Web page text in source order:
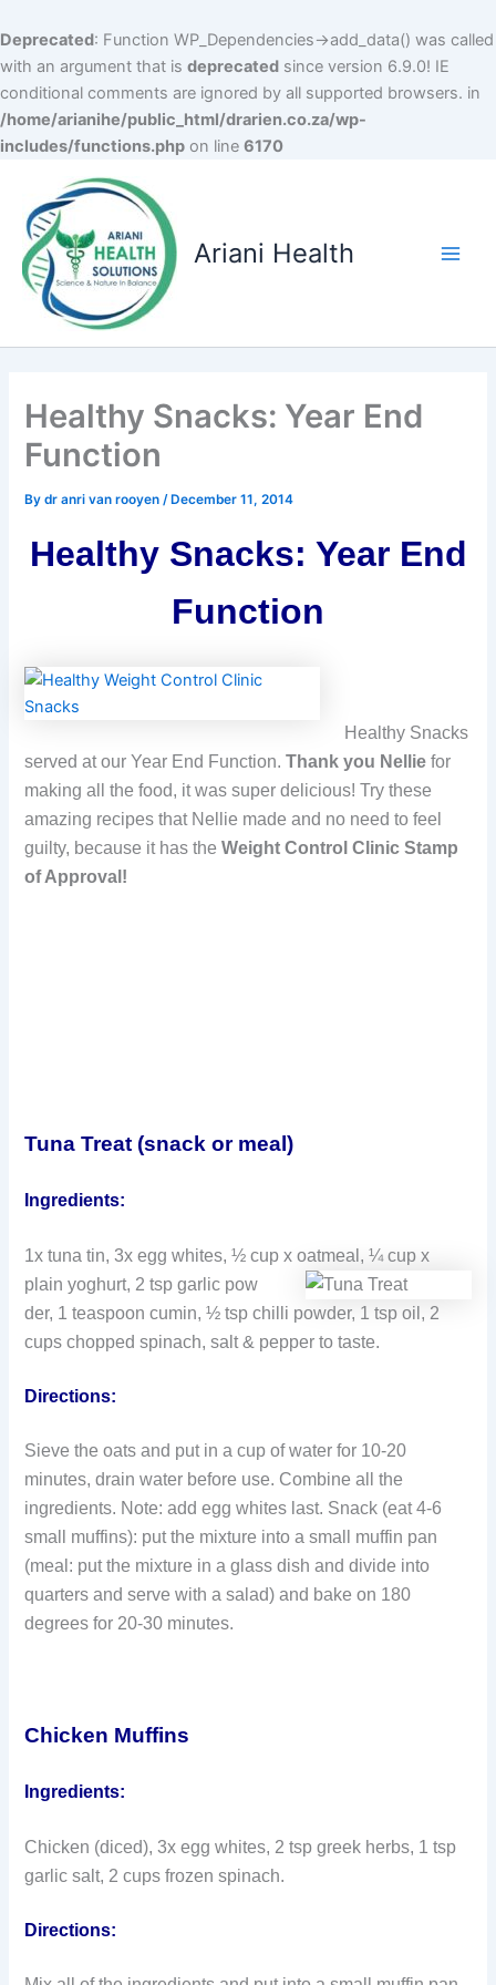
Deprecated: Function WP_Dependencies->add_data() was called
with an argument that is deprecated since version 6.9.0! IE
conditional comments are ignored by all supported browsers. in
/home/arianihe/public_html/drarien.co.za/wp-
includes/functions.php on line 6170
content
Ariani Health
Healthy Snacks: Year End
Function
Bydr anri van rooyen/ December 11, 2014
Healthy Snacks: Year End
Function
Healthy Snacks
served at our Year End Function.Thank you Nellie for
making all the food, it was super delicious! Try these
amazing recipes that Nellie made and no need to feel
guilty, because it has theWeight Control Clinic Stamp
of Approval!
Tuna Treat (snack or meal)
Ingredients:
1x tuna tin, 3x egg whites, ½ cup x oatmeal, ¼ cup x
plain yoghurt, 2 tsp garlic pow
der, 1 teaspoon cumin, ½ tsp chilli powder, 1 tsp oil, 2
cups chopped spinach, salt & pepper to taste.
Directions:
Sieve the oats and put in a cup of water for 10-20
minutes, drain water before use. Combine all the
ingredients. Note: add egg whites last. Snack (eat 4-6
small muffins): put the mixture into a small muffin pan
(meal: put the mixture in a glass dish and divide into
quarters and serve with a salad) and bake on 180
degrees for 20-30 minutes.
Chicken Muffins
Ingredients:
Chicken (diced), 3x egg whites, 2 tsp greek herbs, 1 tsp
garlic salt, 2 cups frozen spinach.
Directions: